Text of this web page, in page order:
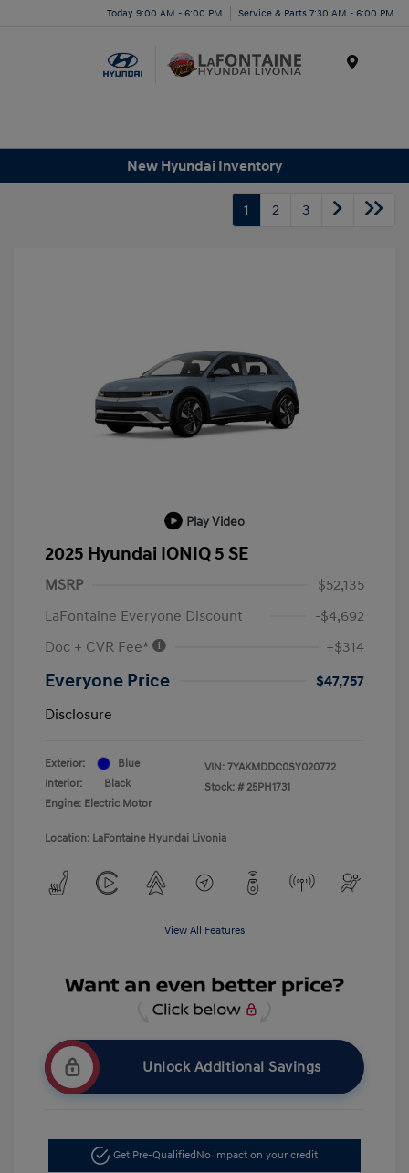
Today 9:00 AM - 6:00 PM Service & Parts 7:30 AM - 6:00 PM
New Hyundai Inventory
1 2 3
Play Video
2025 Hyundai IONIQ 5 SE
MSRP
$52,135
LaFontaine Everyone Discount
-$4,692
Doc + CVR Fee*
+$314
Everyone Price
$47,757
Disclosure
Exterior:
Blue
Interior:
Black
Engine: Electric Motor
VIN: 7YAKMDDC0SY020772
Stock: # 25PH1731
Location: LaFontaine Hyundai Livonia
View All Features
Unlock Additional Savings
Get Pre-Qualified No impact on your credit